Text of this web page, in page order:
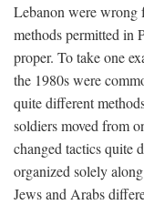
Lebanon were wrong
methods permitted in
proper. To take one
the 1980s were
quite different
soldiers moved from
changed tactics quite
organized solely
Jews and Arabs